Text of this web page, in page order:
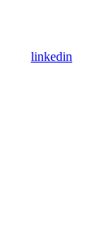
linkedin